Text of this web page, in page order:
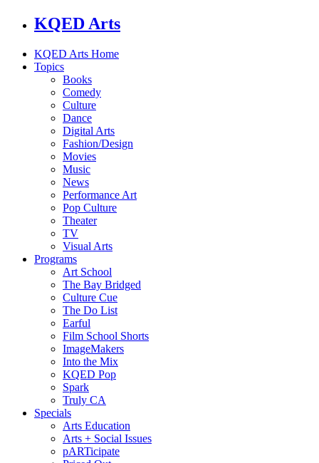
KQED Arts
KQED Arts Home
Topics
Books
Comedy
Culture
Dance
Digital Arts
Fashion/Design
Movies
Music
News
Performance Art
Pop Culture
Theater
TV
Visual Arts
Programs
Art School
The Bay Bridged
Culture Cue
The Do List
Earful
Film School Shorts
ImageMakers
Into the Mix
KQED Pop
Spark
Truly CA
Specials
Arts Education
Arts + Social Issues
pARTicipate